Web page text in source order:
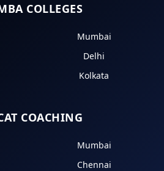
COLLEGES
Mumbai
Delhi
Kolkata
COACHING
Mumbai
Chennai